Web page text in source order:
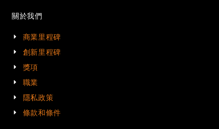
關於我們
商業里程碑
創新里程碑
獎項
職業
隱私政策
條款和條件